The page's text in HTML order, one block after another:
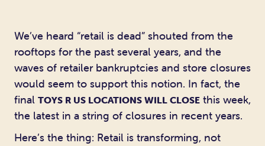
We’ve heard “retail is dead” shouted from the
rooftops for the past several years, and the
waves of retailer bankruptcies and store closures
would seem to support this notion. In fact, the
final TOYS R US LOCATIONS WILL CLOSE this week,
the latest in a string of closures in recent years.
Here’s the thing: Retail is transforming, not